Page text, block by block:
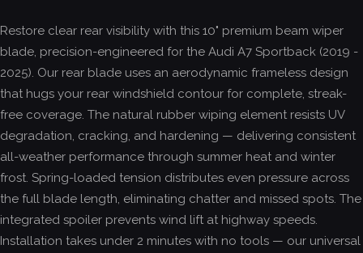
Restore clear rear visibility with this 10" premium beam wiper
blade, precision-engineered for the Audi A7 Sportback (2019 -
2025). Our rear blade uses an aerodynamic frameless design
that hugs your rear windshield contour for complete, streak-
free coverage. The natural rubber wiping element resists UV
degradation, cracking, and hardening — delivering consistent
all-weather performance through summer heat and winter
frost. Spring-loaded tension distributes even pressure across
the full blade length, eliminating chatter and missed spots. The
integrated spoiler prevents wind lift at highway speeds.
Installation takes under 2 minutes with no tools — our universal